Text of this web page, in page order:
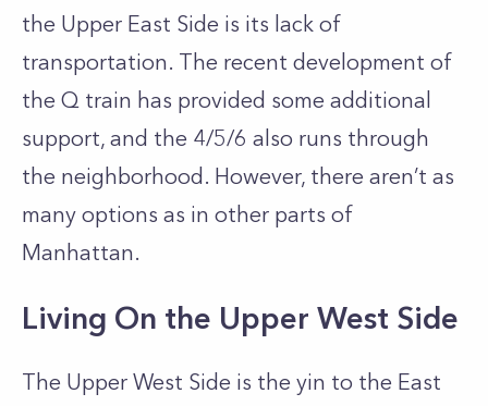
the Upper East Side is its lack of
transportation. The recent development of
the Q train has provided some additional
support, and the 4/5/6 also runs through
the neighborhood. However, there aren’t as
many options as in other parts of
Manhattan.
Living On the Upper West Side
The Upper West Side is the yin to the East